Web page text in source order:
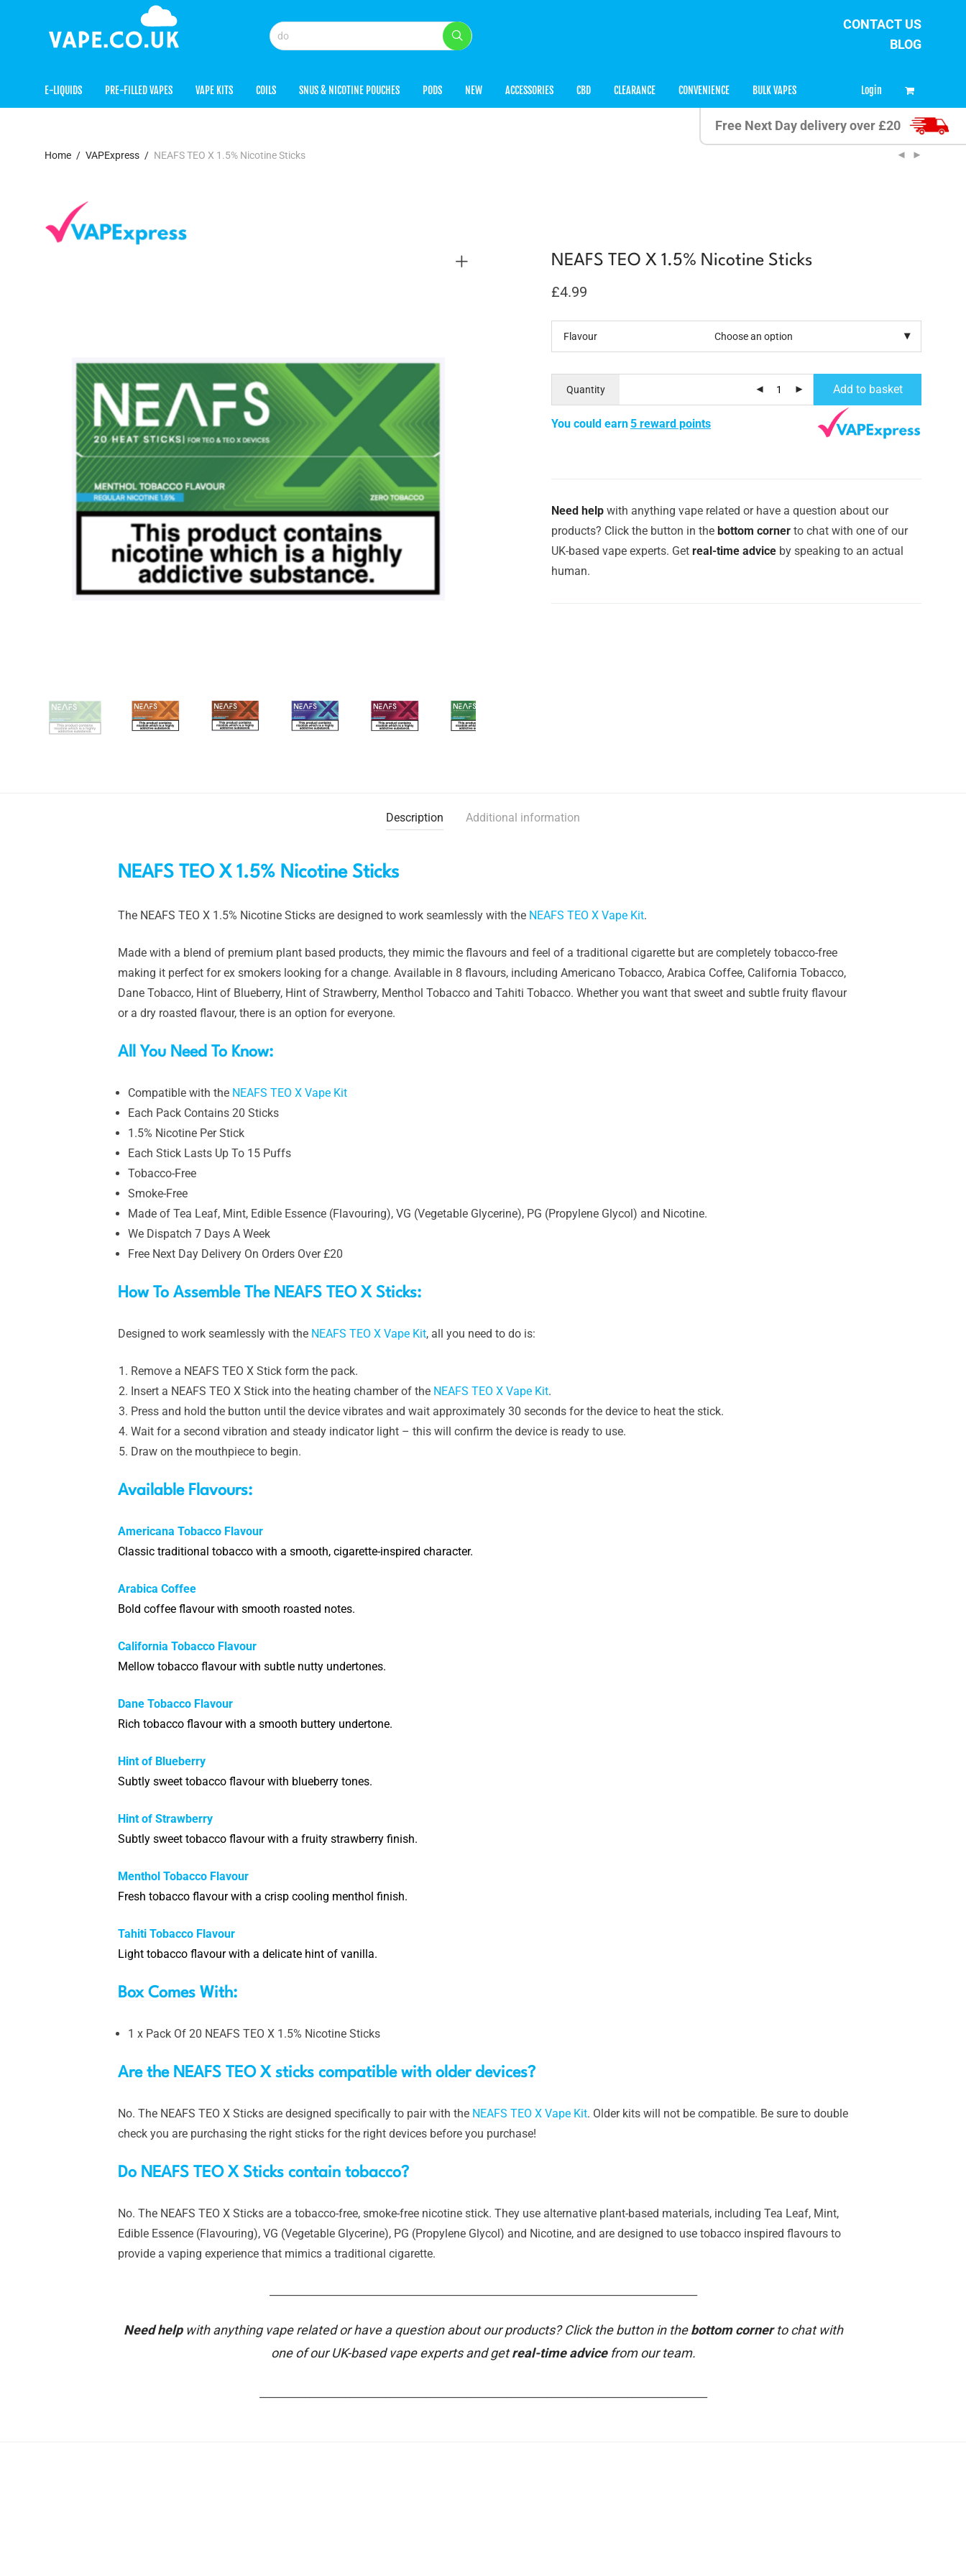
CONTACT US
BLOG
E-LIQUIDS PRE-FILLED VAPES VAPE KITS COILS SNUS & NICOTINE POUCHES PODS NEW ACCESSORIES CBD CLEARANCE CONVENIENCE BULK VAPES Login
Free Next Day delivery over £20
Home / VAPExpress / NEAFS TEO X 1.5% Nicotine Sticks
NEAFS TEO X 1.5% Nicotine Sticks
£4.99
Flavour
Quantity Add to basket
You could earn5 reward points
Need help with anything vape related or have a question about our
products? Click the button in the bottom corner to chat with one of our
UK-based vape experts. Get real-time advice by speaking to an actual
human.
Description Additional information
NEAFS TEO X 1.5% Nicotine Sticks
The NEAFS TEO X 1.5% Nicotine Sticks are designed to work seamlessly with the NEAFS TEO X Vape Kit.
Made with a blend of premium plant based products, they mimic the flavours and feel of a traditional cigarette but are completely tobacco-free
making it perfect for ex smokers looking for a change. Available in 8 flavours, including Americano Tobacco, Arabica Coffee, California Tobacco,
Dane Tobacco, Hint of Blueberry, Hint of Strawberry, Menthol Tobacco and Tahiti Tobacco. Whether you want that sweet and subtle fruity flavour
or a dry roasted flavour, there is an option for everyone.
All You Need To Know:
Compatible with the NEAFS TEO X Vape Kit
Each Pack Contains 20 Sticks
1.5% Nicotine Per Stick
Each Stick Lasts Up To 15 Puffs
Tobacco-Free
Smoke-Free
Made of Tea Leaf, Mint, Edible Essence (Flavouring), VG (Vegetable Glycerine), PG (Propylene Glycol) and Nicotine.
We Dispatch 7 Days A Week
Free Next Day Delivery On Orders Over £20
How To Assemble The NEAFS TEO X Sticks:
Designed to work seamlessly with the NEAFS TEO X Vape Kit, all you need to do is:
Remove a NEAFS TEO X Stick form the pack.
Insert a NEAFS TEO X Stick into the heating chamber of the NEAFS TEO X Vape Kit.
Press and hold the button until the device vibrates and wait approximately 30 seconds for the device to heat the stick.
Wait for a second vibration and steady indicator light – this will confirm the device is ready to use.
Draw on the mouthpiece to begin.
Available Flavours:
Americana Tobacco Flavour
Classic traditional tobacco with a smooth, cigarette-inspired character.
Arabica Coffee
Bold coffee flavour with smooth roasted notes.
California Tobacco Flavour
Mellow tobacco flavour with subtle nutty undertones.
Dane Tobacco Flavour
Rich tobacco flavour with a smooth buttery undertone.
Hint of Blueberry
Subtly sweet tobacco flavour with blueberry tones.
Hint of Strawberry
Subtly sweet tobacco flavour with a fruity strawberry finish.
Menthol Tobacco Flavour
Fresh tobacco flavour with a crisp cooling menthol finish.
Tahiti Tobacco Flavour
Light tobacco flavour with a delicate hint of vanilla.
Box Comes With:
1 x Pack Of 20 NEAFS TEO X 1.5% Nicotine Sticks
Are the NEAFS TEO X sticks compatible with older devices?
No. The NEAFS TEO X Sticks are designed specifically to pair with the NEAFS TEO X Vape Kit. Older kits will not be compatible. Be sure to double
check you are purchasing the right sticks for the right devices before you purchase!
Do NEAFS TEO X Sticks contain tobacco?
No. The NEAFS TEO X Sticks are a tobacco-free, smoke-free nicotine stick. They use alternative plant-based materials, including Tea Leaf, Mint,
Edible Essence (Flavouring), VG (Vegetable Glycerine), PG (Propylene Glycol) and Nicotine, and are designed to use tobacco inspired flavours to
provide a vaping experience that mimics a traditional cigarette.
Need helpwith anything vape related or have a question about our products? Click the button in thebottom cornerto chat with
one of our UK-based vape experts and getreal-time advicefrom our team.